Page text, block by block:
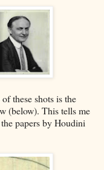
these shots is the
(below). This tells me
papers by Houdini